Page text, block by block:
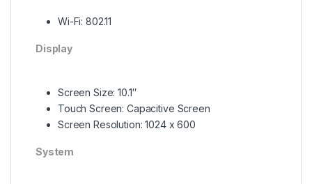
Wi-Fi: 802.11
Display
Screen Size: 10.1″
Touch Screen: Capacitive Screen
Screen Resolution: 1024 x 600
System